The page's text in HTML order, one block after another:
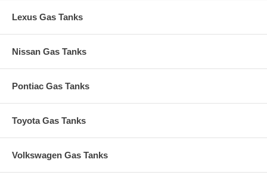
Lexus Gas Tanks
Nissan Gas Tanks
Pontiac Gas Tanks
Toyota Gas Tanks
Volkswagen Gas Tanks